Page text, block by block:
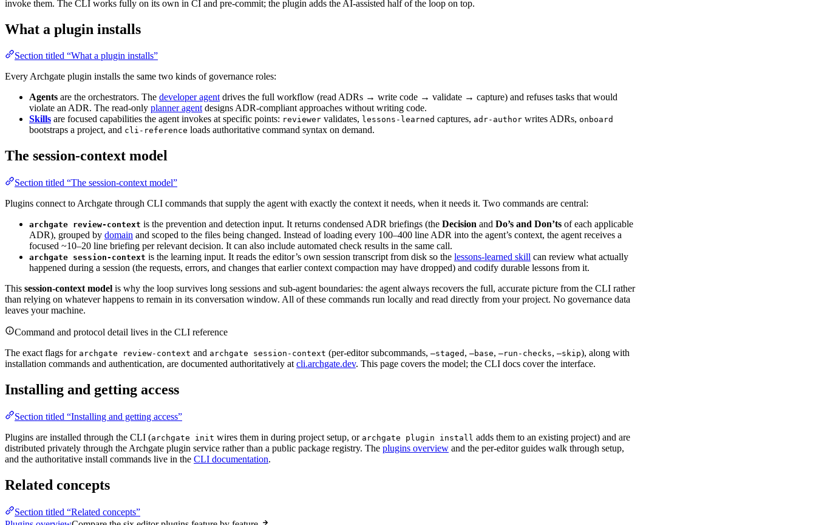
invoke them. The CLI works fully on its own in CI and pre-commit; the plugin adds the AI-assisted half of the loop on top.
What a plugin installs
Section titled “What a plugin installs”
Every Archgate plugin installs the same two kinds of governance roles:
Agents are the orchestrators. The developer agentdrives the full workflow (read ADRs → write code → validate → capture) and refuses tasks that would
violate an ADR. The read-only planner agentdesigns ADR-compliant approaches without writing code.
Skills are focused capabilities the agent invokes at specific points: reviewer validates, lessons-learned captures, adr-author writes ADRs, onboard
bootstraps a project, and cli-reference loads authoritative command syntax on demand.
The session-context model
Section titled “The session-context model”
Plugins connect to Archgate through CLI commands that supply the agent with exactly the context it needs, when it needs it. Two commands are central:
archgate review-context is the prevention and detection input. It returns condensed ADR briefings (the Decision and Do’s and Don’ts of each applicable
ADR), grouped by domain and scoped to the files being changed. Instead of loading every 100–400 line ADR into the agent’s context, the agent receives a
focused ~10–20 line briefing per relevant decision. It can also include automated check results in the same call.
archgate session-context is the learning input. It reads the editor’s own session transcript from disk so the lessons-learned skill can review what actually
happened during a session (the requests, errors, and changes that earlier context compaction may have dropped) and codify durable lessons from it.
This session-context model is why the loop survives long sessions and sub-agent boundaries: the agent always recovers the full, accurate picture from the CLI rather
than relying on whatever happens to remain in its conversation window. All of these commands run locally and read directly from your project. No governance data
leaves your machine.
Command and protocol detail lives in the CLI reference
The exact flags for archgate review-context and archgate session-context (per-editor subcommands, –staged , –base, –run-checks, –skip), along with
installation commands and authentication, are documented authoritatively at cli.archgate.dev. This page covers the model; the CLI docs cover the interface.
Installing and getting access
Section titled “Installing and getting access”
Plugins are installed through the CLI (archgate init wires them in during project setup, or archgate plugin install adds them to an existing project) and are
distributed privately through the Archgate plugin service rather than a public package registry. The plugins overview and the per-editor guides walk through setup,
and the authoritative install commands live in the CLI documentation.
Related concepts
Section titled “Related concepts”